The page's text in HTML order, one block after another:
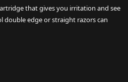
that gives you irritation and see
edge or straight razors can